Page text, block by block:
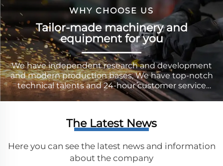
WHY CHOOSE US
Tailor-made machinery and
equipment for you
We have independent research and development
and modern production bases, We have top-notch
technical talents and 24-hour customer service
personnel, who can provide our users with
The Latest News
Here you can see the latest news and information
about the company